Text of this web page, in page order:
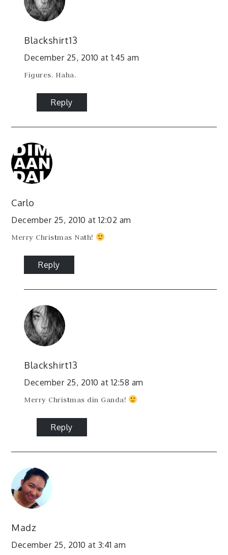
Blackshirt13
December 25, 2010 at 1:45 am
Figures. Haha.
Reply
Carlo
December 25, 2010 at 12:02 am
Merry Christmas Nath!
Reply
Blackshirt13
December 25, 2010 at 12:58 am
Merry Christmas din Ganda!
Reply
Madz
December 25, 2010 at 3:41 am